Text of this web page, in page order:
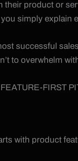
their product or
simply explain
successful
to overwhelm
FIRST
with product